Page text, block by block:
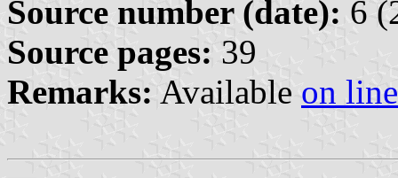
Source number (date): 6
Source pages: 39
Remarks: Available on line